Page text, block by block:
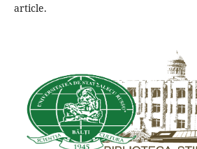
article.